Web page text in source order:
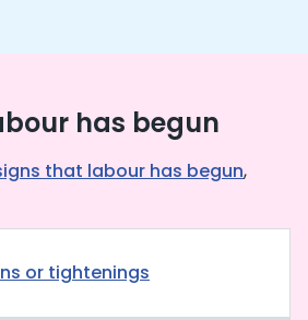
has begun
that labour has begun,
or tightenings